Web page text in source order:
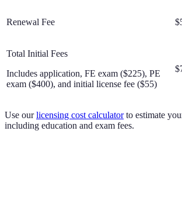
Renewal Fee
Total Initial Fees
Includes application, FE exam ($225), PE
exam ($400), and initial license fee ($55)
Use our licensing cost calculator to estimate
including education and exam fees.